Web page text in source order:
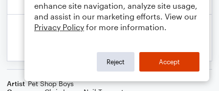
Artist Pet Shop Boys
enhance site navigation, analyze site usage,
and assist in our marketing efforts. View our
Privacy Policy for more information.
Reject Accept